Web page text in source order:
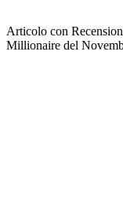
Articolo con
Millionaire del